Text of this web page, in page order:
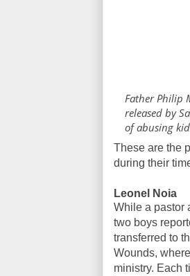
Father Philip
released by
of abusing
These are the
during their
Leonel Noia
While a pastor
two boys
transferred to
Wounds,
ministry. Each